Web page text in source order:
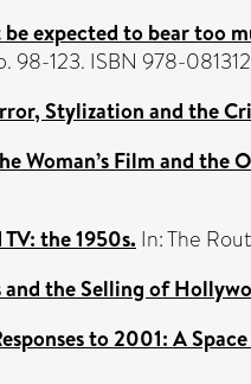
expected to bear too
98-123. ISBN 978-
Stylization and the
Woman’s Film and the
the 1950s. In: The
the Selling of
to 2001: A